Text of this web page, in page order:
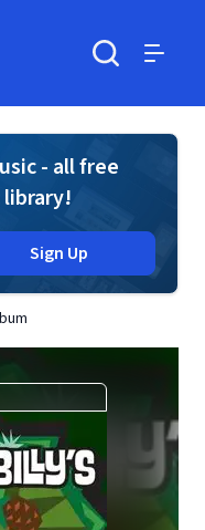
- all free
Sign Up